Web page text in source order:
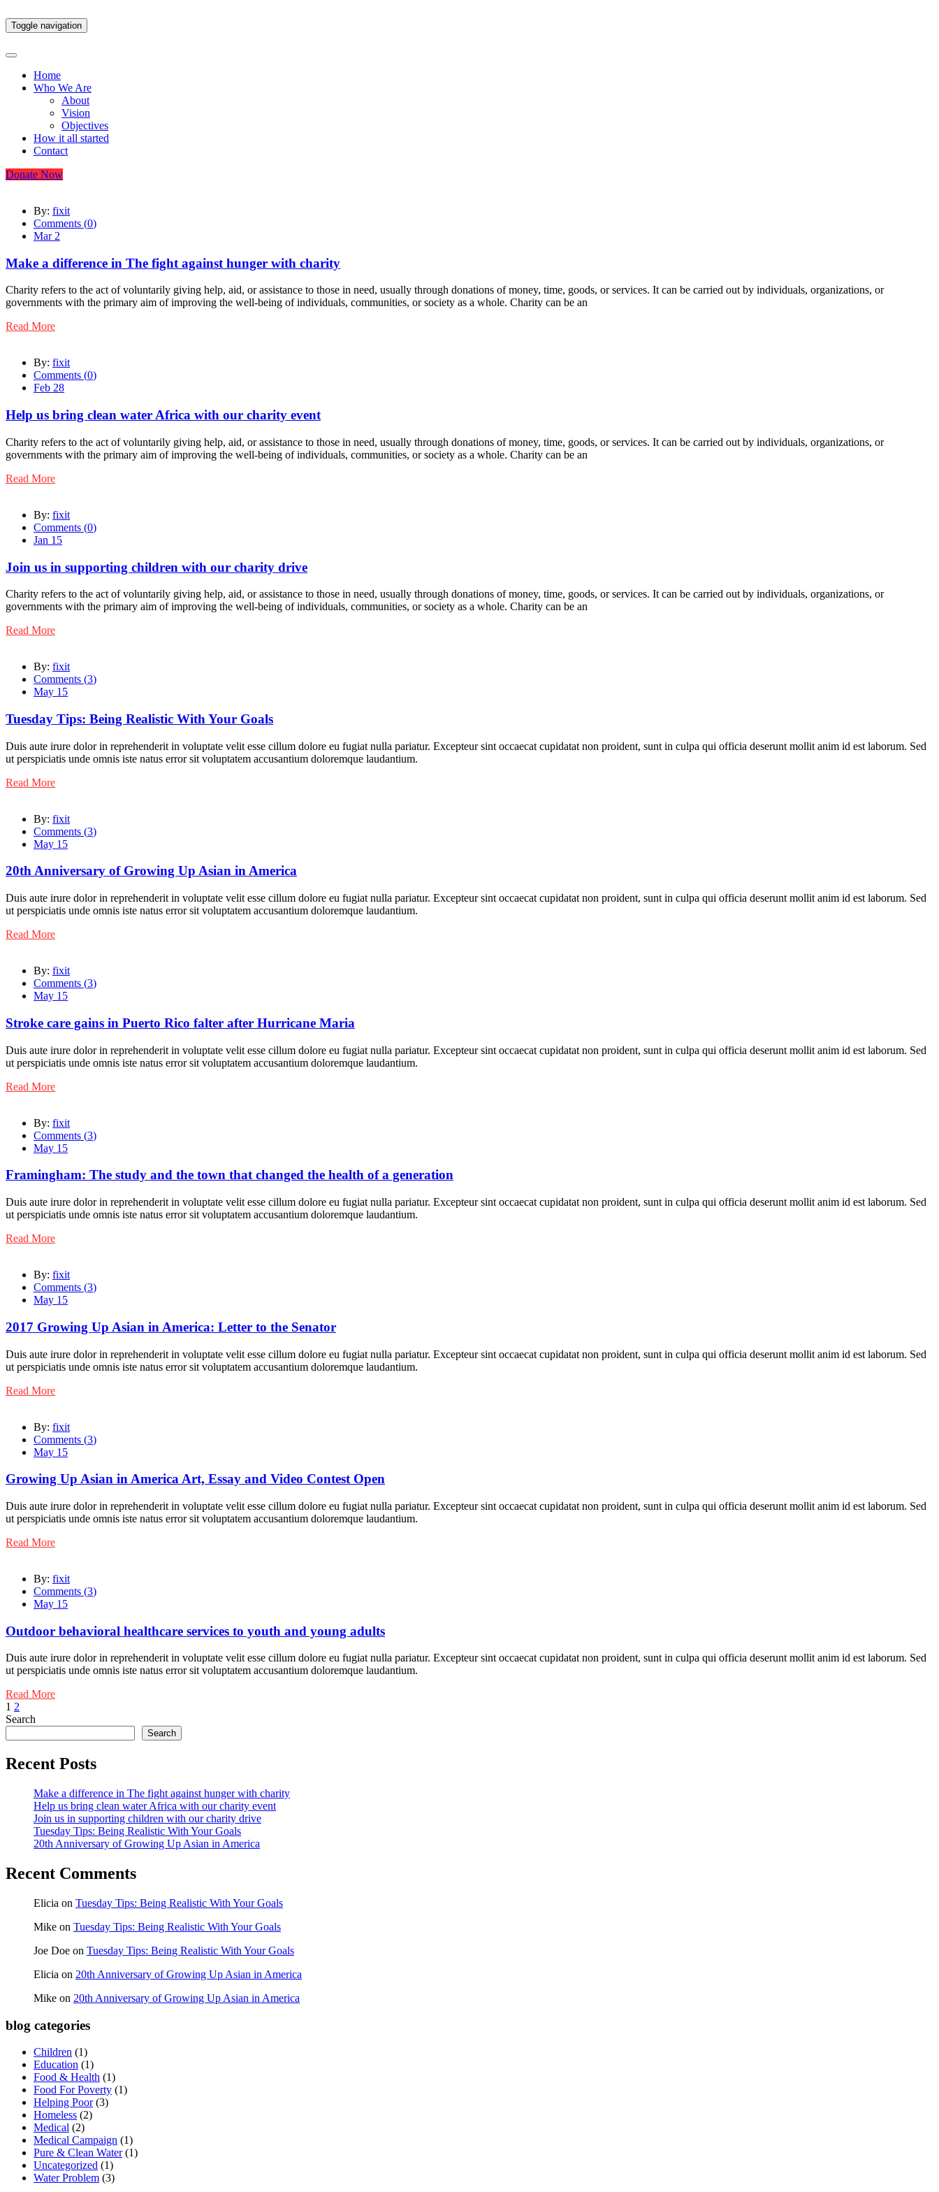
Toggle navigation
Home
Who We Are
About
Vision
Objectives
How it all started
Contact
Donate Now
By: fixit
Comments (0)
Mar 2
Make a difference in The fight against hunger with charity
Charity refers to the act of voluntarily giving help, aid, or assistance to those in need, usually through donations of money, time, goods, or services. It can be carried out by individuals, organizations, or
governments with the primary aim of improving the well-being of individuals, communities, or society as a whole. Charity can be an
Read More
By: fixit
Comments (0)
Feb 28
Help us bring clean water Africa with our charity event
Charity refers to the act of voluntarily giving help, aid, or assistance to those in need, usually through donations of money, time, goods, or services. It can be carried out by individuals, organizations, or
governments with the primary aim of improving the well-being of individuals, communities, or society as a whole. Charity can be an
Read More
By: fixit
Comments (0)
Jan 15
Join us in supporting children with our charity drive
Charity refers to the act of voluntarily giving help, aid, or assistance to those in need, usually through donations of money, time, goods, or services. It can be carried out by individuals, organizations, or
governments with the primary aim of improving the well-being of individuals, communities, or society as a whole. Charity can be an
Read More
By: fixit
Comments (3)
May 15
Tuesday Tips: Being Realistic With Your Goals
Duis aute irure dolor in reprehenderit in voluptate velit esse cillum dolore eu fugiat nulla pariatur. Excepteur sint occaecat cupidatat non proident, sunt in culpa qui officia deserunt mollit anim id est laborum. Sed
ut perspiciatis unde omnis iste natus error sit voluptatem accusantium doloremque laudantium.
Read More
By: fixit
Comments (3)
May 15
20th Anniversary of Growing Up Asian in America
Duis aute irure dolor in reprehenderit in voluptate velit esse cillum dolore eu fugiat nulla pariatur. Excepteur sint occaecat cupidatat non proident, sunt in culpa qui officia deserunt mollit anim id est laborum. Sed
ut perspiciatis unde omnis iste natus error sit voluptatem accusantium doloremque laudantium.
Read More
By: fixit
Comments (3)
May 15
Stroke care gains in Puerto Rico falter after Hurricane Maria
Duis aute irure dolor in reprehenderit in voluptate velit esse cillum dolore eu fugiat nulla pariatur. Excepteur sint occaecat cupidatat non proident, sunt in culpa qui officia deserunt mollit anim id est laborum. Sed
ut perspiciatis unde omnis iste natus error sit voluptatem accusantium doloremque laudantium.
Read More
By: fixit
Comments (3)
May 15
Framingham: The study and the town that changed the health of a generation
Duis aute irure dolor in reprehenderit in voluptate velit esse cillum dolore eu fugiat nulla pariatur. Excepteur sint occaecat cupidatat non proident, sunt in culpa qui officia deserunt mollit anim id est laborum. Sed
ut perspiciatis unde omnis iste natus error sit voluptatem accusantium doloremque laudantium.
Read More
By: fixit
Comments (3)
May 15
2017 Growing Up Asian in America: Letter to the Senator
Duis aute irure dolor in reprehenderit in voluptate velit esse cillum dolore eu fugiat nulla pariatur. Excepteur sint occaecat cupidatat non proident, sunt in culpa qui officia deserunt mollit anim id est laborum. Sed
ut perspiciatis unde omnis iste natus error sit voluptatem accusantium doloremque laudantium.
Read More
By: fixit
Comments (3)
May 15
Growing Up Asian in America Art, Essay and Video Contest Open
Duis aute irure dolor in reprehenderit in voluptate velit esse cillum dolore eu fugiat nulla pariatur. Excepteur sint occaecat cupidatat non proident, sunt in culpa qui officia deserunt mollit anim id est laborum. Sed
ut perspiciatis unde omnis iste natus error sit voluptatem accusantium doloremque laudantium.
Read More
By: fixit
Comments (3)
May 15
Outdoor behavioral healthcare services to youth and young adults
Duis aute irure dolor in reprehenderit in voluptate velit esse cillum dolore eu fugiat nulla pariatur. Excepteur sint occaecat cupidatat non proident, sunt in culpa qui officia deserunt mollit anim id est laborum. Sed
ut perspiciatis unde omnis iste natus error sit voluptatem accusantium doloremque laudantium.
Read More
Posts
pagination
1 2
Search
Search
Recent Posts
Make a difference in The fight against hunger with charity
Help us bring clean water Africa with our charity event
Join us in supporting children with our charity drive
Tuesday Tips: Being Realistic With Your Goals
20th Anniversary of Growing Up Asian in America
Recent Comments
Elicia on Tuesday Tips: Being Realistic With Your Goals
Mike on Tuesday Tips: Being Realistic With Your Goals
Joe Doe on Tuesday Tips: Being Realistic With Your Goals
Elicia on 20th Anniversary of Growing Up Asian in America
Mike on 20th Anniversary of Growing Up Asian in America
blog categories
Children (1)
Education (1)
Food & Health (1)
Food For Poverty (1)
Helping Poor (3)
Homeless (2)
Medical (2)
Medical Campaign (1)
Pure & Clean Water (1)
Uncategorized (1)
Water Problem (3)